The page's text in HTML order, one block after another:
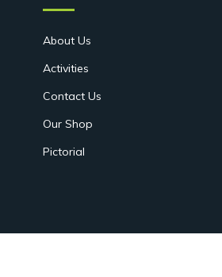
About Us
Activities
Contact Us
Our Shop
Pictorial